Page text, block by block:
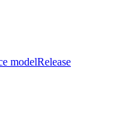
modelRelease